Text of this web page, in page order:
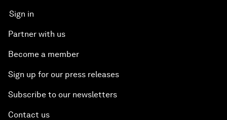
Sign in
Partner with us
Become a member
Sign up for our press releases
Subscribe to our newsletters
Contact us